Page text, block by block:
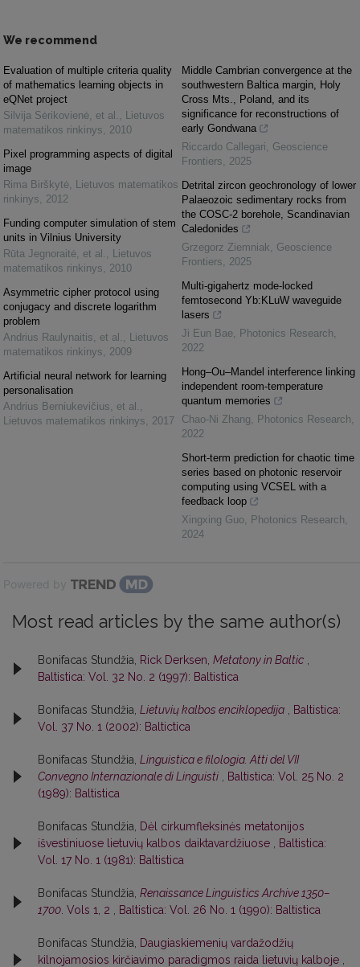
We recommend
Evaluation of multiple criteria quality
of mathematics learning objects in
eQNet project
Silvija Sėrikovienė, et al.
Lietuvos
matematikos rinkinys
2010
Pixel programming aspects of digital
image
Rima Birškytė Lietuvos matematikos
rinkinys
2012
Funding computer simulation of stem
units in Vilnius University
Rūta Jegnoraitė, et al.
Lietuvos
matematikos rinkinys
2010
Asymmetric cipher protocol using
conjugacy and discrete logarithm
problem
Andrius Raulynaitis, et al.
Lietuvos
matematikos rinkinys
2009
Artificial neural network for learning
personalisation
Andrius Berniukevičius, et al.
Lietuvos matematikos rinkinys
2017
Middle Cambrian convergence at the
southwestern Baltica margin, Holy
Cross Mts., Poland, and its
significance for reconstructions of
early Gondwana
Riccardo Callegari
Geoscience
Frontiers
2025
Detrital zircon geochronology of lower
Palaeozoic sedimentary rocks from
the COSC-2 borehole, Scandinavian
Caledonides
Grzegorz Ziemniak
Geoscience
Frontiers
2025
Multi-gigahertz mode-locked
femtosecond Yb:KLuW waveguide
lasers
Ji Eun Bae Photonics Research
2022
Hong–Ou–Mandel interference linking
independent room-temperature
quantum memories
Chao-Ni Zhang
Photonics Research
2022
Short-term prediction for chaotic time
series based on photonic reservoir
computing using VCSEL with a
feedback loop
Xingxing Guo Photonics Research
2024
Powered by
Most read articles by the same author(s)
Bonifacas Stundžia, Rick Derksen, Metatony in Baltic
Baltistica: Vol. 32 No. 2 (1997): Baltistica
Bonifacas Stundžia, Lietuvių kalbos enciklopedija
Baltistica:
Vol. 37 No. 1 (2002): Baltictica
Bonifacas Stundžia, Linguistica e filologia. Atti del VII
Convegno Internazionale di Linguisti
Baltistica: Vol. 25 No. 2
(1989): Baltistica
Bonifacas Stundžia,
Dėl cirkumfleksinės metatonijos
išvestiniuose lietuvių kalbos daiktavardžiuose
Baltistica:
Vol. 17 No. 1 (1981): Baltistica
Bonifacas Stundžia, Renaissance Linguistics Archive 1350–
1700 . Vols 1, 2 Baltistica: Vol. 26 No. 1 (1990): Baltistica
Bonifacas Stundžia,
Daugiaskiemenių vardažodžių
kilnojamosios kirčiavimo paradigmos raida lietuvių kalboje